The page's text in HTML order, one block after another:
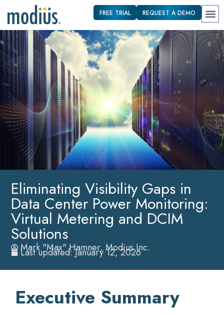
REQUEST A DEMO
FREE TRIAL
Eliminating Visibility Gaps in
Data Center Power Monitoring:
Virtual Metering and DCIM
Solutions
Mark "Max" Hamner, Modius Inc.
Last updated: January 12, 2026
Executive Summary